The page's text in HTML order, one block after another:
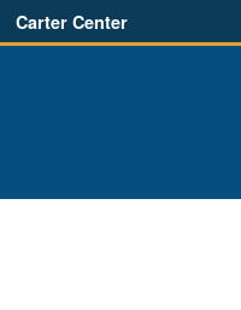
Carter Center